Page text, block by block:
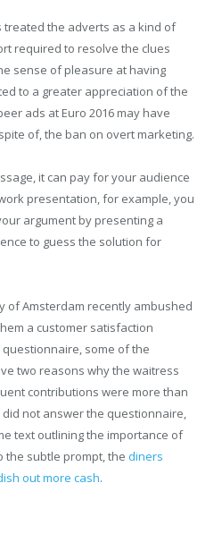
treated the adverts as a kind of
required to resolve the clues
sense of pleasure at having
to a greater appreciation of the
ads at Euro 2016 may have
of, the ban on overt marketing.
it can pay for your audience
presentation, for example, you
argument by presenting a
to guess the solution for
of Amsterdam recently ambushed
a customer satisfaction
some of the
two reasons why the waitress
contributions were more than
not answer the questionnaire,
text outlining the importance of
the subtle prompt, the diners
out more cash.